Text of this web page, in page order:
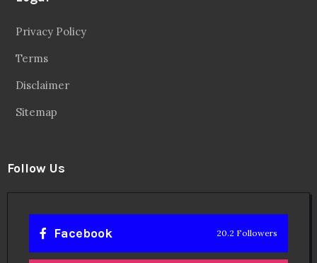
Privacy Policy
Terms
Disclaimer
Sitemap
Follow Us
Facebook 20.2 Followers